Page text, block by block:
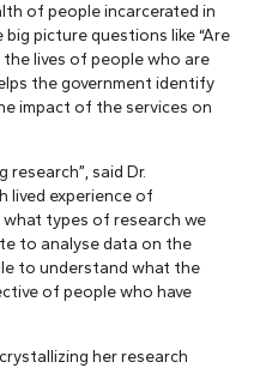
of people incarcerated in
picture questions like “Are
lives of people who are
the government identify
impact of the services on
research”, said Dr.
lived experience of
types of research we
to analyse data on the
to understand what the
of people who have
her research